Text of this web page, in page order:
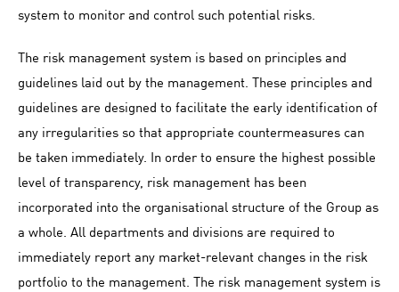
system to monitor and control such potential risks.
The risk management system is based on principles and
guidelines laid out by the management. These principles and
guidelines are designed to facilitate the early identification of
any irregularities so that appropriate countermeasures can
be taken immediately. In order to ensure the highest possible
level of transparency, risk management has been
incorporated into the organisational structure of the Group as
a whole. All departments and divisions are required to
immediately report any market-relevant changes in the risk
portfolio to the management. The risk management system is